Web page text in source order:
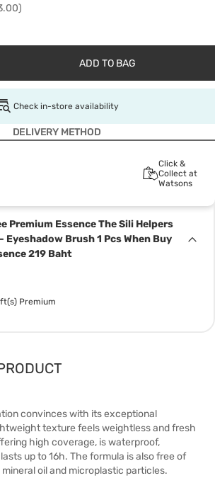
ADD TO BAG
Check in-store availability
DELIVERY METHOD
Click &
Collect at
Watsons
Premium Essence The Sili Helpers
Eyeshadow Brush 1 Pcs When Buy
219 Baht
Premium
convinces with its exceptional
texture feels weightless and fresh
high coverage, is waterproof,
up to 16h. The formula is also free of
oil and microplastic particles.